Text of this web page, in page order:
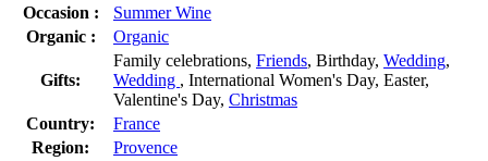
Occasion :
Summer Wine
Organic :
Organic
Gifts:
Family celebrations, Friends, Birthday, Wedding,
Wedding , International Women's Day, Easter,
Valentine's Day, Christmas
Country:
France
Region:
Provence